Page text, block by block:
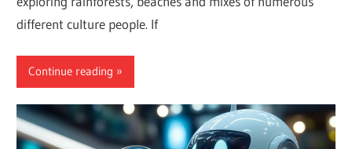
different culture people. If
Continue reading